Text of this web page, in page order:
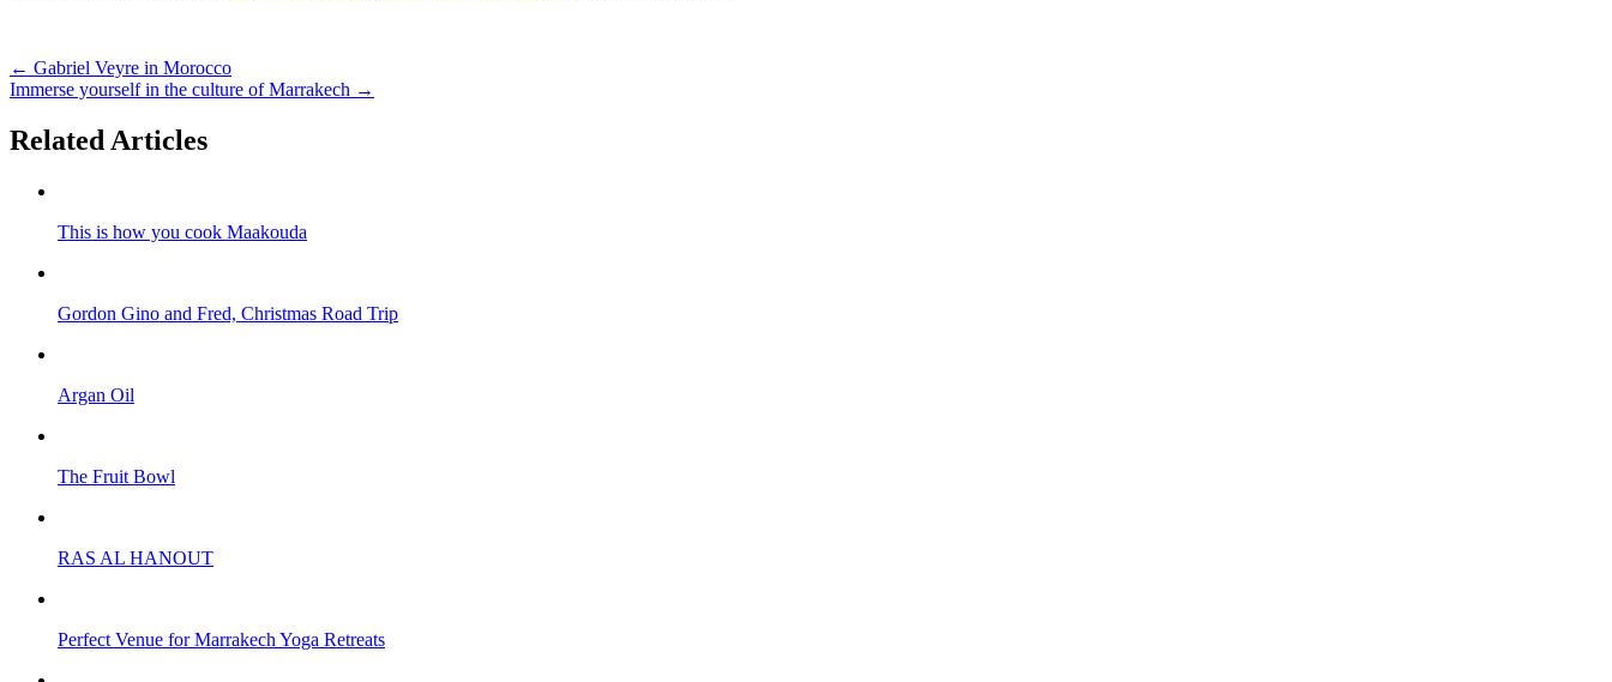
← Gabriel Veyre in Morocco
Immerse yourself in the culture of Marrakech →
Related Articles
This is how you cook Maakouda
Gordon Gino and Fred, Christmas Road Trip
Argan Oil
The Fruit Bowl
RAS AL HANOUT
Perfect Venue for Marrakech Yoga Retreats